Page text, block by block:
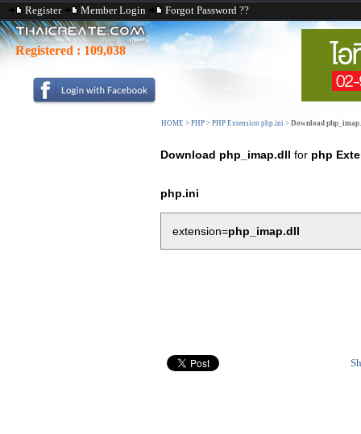
Register Member Login Forgot Password ??
Registered : 109,038
HOME > PHP > PHP Extension php.ini > Download
Download php_imap.dll for php
php.ini
extension=php_imap.dll